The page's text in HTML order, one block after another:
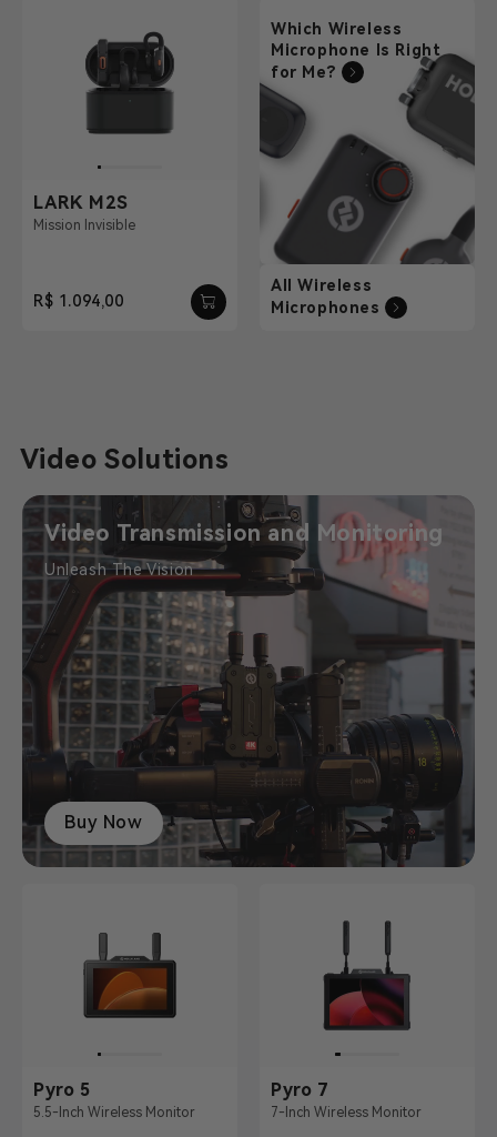
LARK M2S
Mission Invisible
R$ 1.094,00
Which Wireless
Microphone Is Right
for Me?
All Wireless
Microphones
Video Solutions
Video Transmission and Monitoring
Unleash The Vision
Buy Now
Pyro 5
5.5-Inch Wireless Monitor
Pyro 7
7-Inch Wireless Monitor